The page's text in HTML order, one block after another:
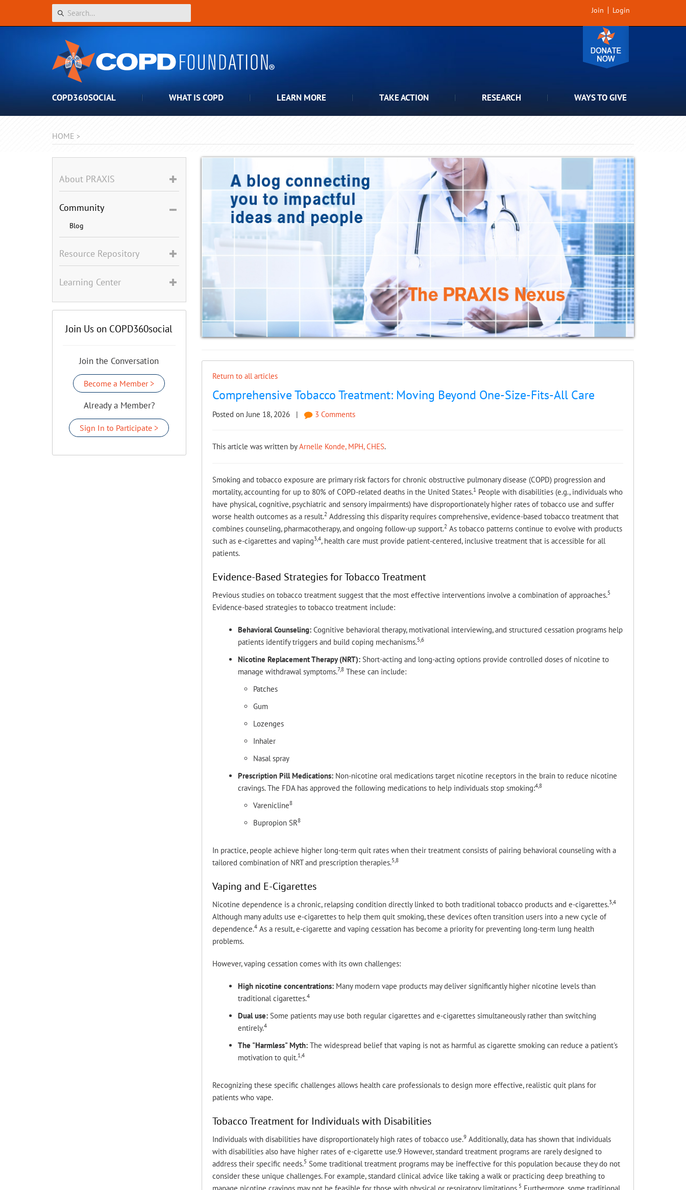
Join Login
COPD360SOCIAL WHAT IS COPD LEARN MORE TAKE ACTION RESEARCH WAYS TO GIVE
HOME >
Return to all articles
Comprehensive Tobacco Treatment: Moving Beyond One-Size-Fits-All Care
Posted on June 18, 2026 | 3 Comments
This article was written byArnelle Konde, MPH, CHES.
Smoking and tobacco exposure are primary risk factors for chronic obstructive pulmonary disease (COPD) progression and
mortality, accounting for up to 80% of COPD-related deaths in the United States.1 People with disabilities (e.g., individuals who
have physical, cognitive, psychiatric and sensory impairments) have disproportionately higher rates of tobacco use and suffer
worse health outcomes as a result.2 Addressing this disparity requires comprehensive, evidence-based tobacco treatment that
combines counseling, pharmacotherapy, and ongoing follow-up support.2 As tobacco patterns continue to evolve with products
such as e-cigarettes and vaping3,4, health care must provide patient-centered, inclusive treatment that is accessible for all
patients.
Evidence-Based Strategies for Tobacco Treatment
Previous studies on tobacco treatment suggest that the most effective interventions involve a combination of approaches.5
Evidence-based strategies to tobacco treatment include:
Behavioral Counseling:Cognitive behavioral therapy, motivational interviewing, and structured cessation programs help
patients identify triggers and build coping mechanisms.5,6
Nicotine Replacement Therapy (NRT):Short-acting and long-acting options provide controlled doses of nicotine to
manage withdrawal symptoms.7,8These can include:
Patches
Gum
Lozenges
Inhaler
Nasal spray
Prescription Pill Medications:Non-nicotine oral medications target nicotine receptors in the brain to reduce nicotine
cravings. The FDA has approved the following medications to help individuals stop smoking:4,8
Varenicline8
Bupropion SR8
In practice, people achieve higher long-term quit rates when their treatment consists of pairing behavioral counseling with a
tailored combination of NRT and prescription therapies.5,8
Vaping and E-Cigarettes
Nicotine dependence is a chronic, relapsing condition directly linked to both traditional tobacco products and e-cigarettes.3,4
Although many adults use e-cigarettes to help them quit smoking, these devices often transition users into a new cycle of
dependence.4As a result, e-cigarette and vaping cessation has become a priority for preventing long-term lung health
problems.
However, vaping cessation comes with its own challenges:
High nicotine concentrations:Many modern vape products may deliver significantly higher nicotine levels than
traditional cigarettes.4
Dual use:Some patients may use both regular cigarettes and e-cigarettes simultaneously rather than switching
entirely.4
The "Harmless" Myth:The widespread belief that vaping is not as harmful as cigarette smoking can reduce a patient's
motivation to quit.1,4
Recognizing these specific challenges allows health care professionals to design more effective, realistic quit plans for
patients who vape.
Tobacco Treatment for Individuals with Disabilities
Individuals with disabilities have disproportionately high rates of tobacco use.9Additionally, data has shown that individuals
with disabilities also have higher rates of e-cigarette use.9 However, standard treatment programs are rarely designed to
address their specific needs.5 Some traditional treatment programs may be ineffective for this population because they do not
consider these unique challenges. For example, standard clinical advice like taking a walk or practicing deep breathing to
manage nicotine cravings may not be feasible for those with physical or respiratory limitations.5 Furthermore, some traditional
About PRAXIS
Community
Blog
Resource Repository
Learning Center
Join Us on COPD360social
Join the Conversation
Become a Member >
Already a Member?
Sign In to Participate >